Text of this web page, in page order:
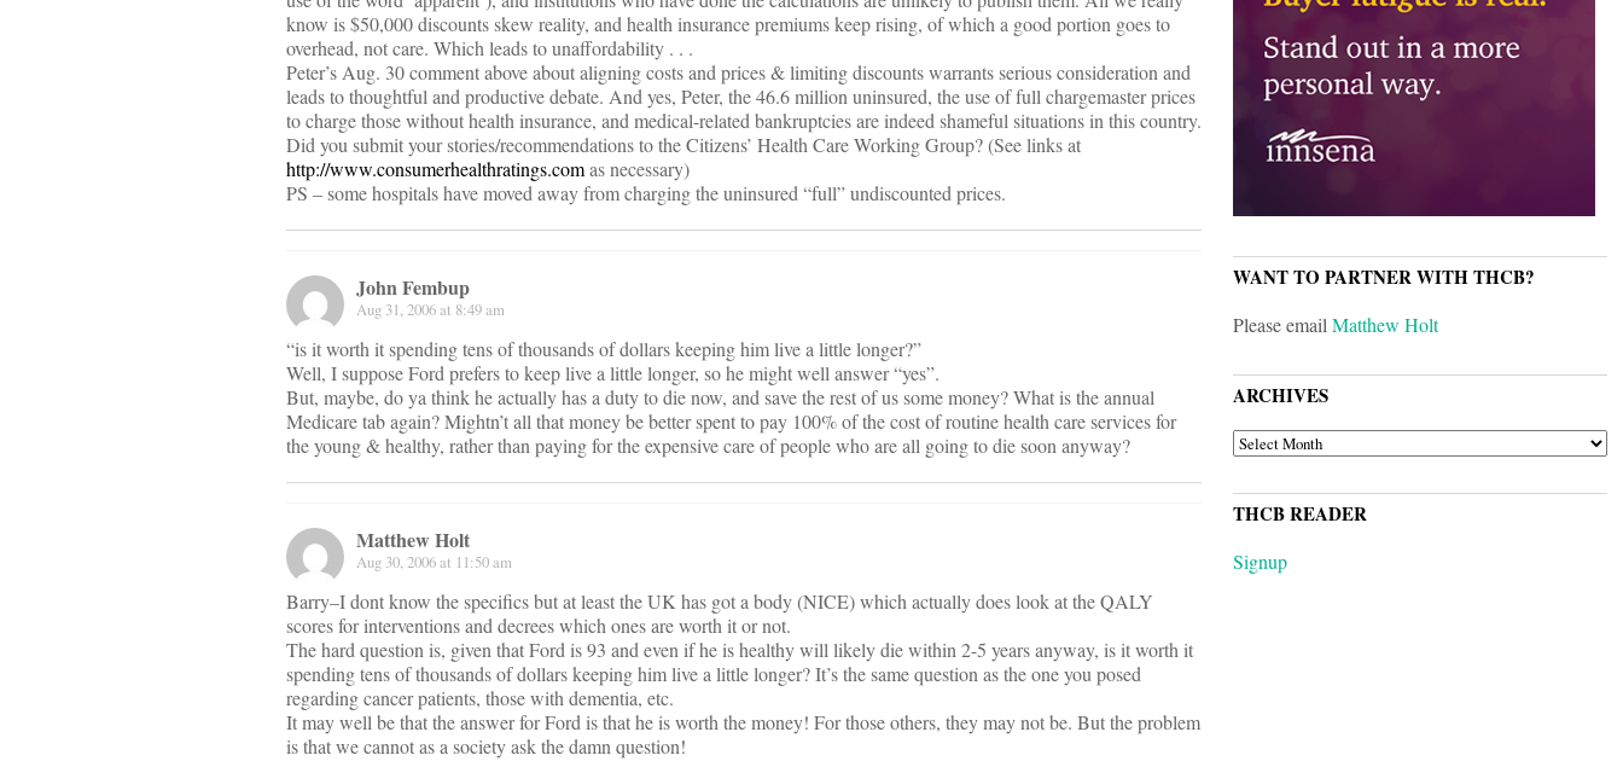
know is $50,000 discounts skew reality, and health insurance premiums keep rising, of which a good portion goes to
overhead, not care. Which leads to unaffordability . . .
Peter’s Aug. 30 comment above about aligning costs and prices & limiting discounts warrants serious consideration and
leads to thoughtful and productive debate. And yes, Peter, the 46.6 million uninsured, the use of full chargemaster prices
to charge those without health insurance, and medical-related bankruptcies are indeed shameful situations in this country.
Did you submit your stories/recommendations to the Citizens’ Health Care Working Group? (See links at
http://www.consumerhealthratings.comas necessary)
PS – some hospitals have moved away from charging the uninsured “full” undiscounted prices.
John Fembup
Aug 31, 2006 at 8:49 am
“is it worth it spending tens of thousands of dollars keeping him live a little longer?”
Well, I suppose Ford prefers to keep live a little longer, so he might well answer “yes”.
But, maybe, do ya think he actually has a duty to die now, and save the rest of us some money? What is the annual
Medicare tab again? Mightn’t all that money be better spent to pay 100% of the cost of routine health care services for
the young & healthy, rather than paying for the expensive care of people who are all going to die soon anyway?
Matthew Holt
Aug 30, 2006 at 11:50 am
Barry–I dont know the specifics but at least the UK has got a body (NICE) which actually does look at the QALY
scores for interventions and decrees which ones are worth it or not.
The hard question is, given that Ford is 93 and even if he is healthy will likely die within 2-5 years anyway, is it worth it
spending tens of thousands of dollars keeping him live a little longer? It’s the same question as the one you posed
regarding cancer patients, those with dementia, etc.
It may well be that the answer for Ford is that he is worth the money! For those others, they may not be. But the problem
is that we cannot as a society ask the damn question!
WANT TO PARTNER WITH THCB?
Please emailMatthew Holt
ARCHIVES
ARCHIVES
THCB READER
Signup